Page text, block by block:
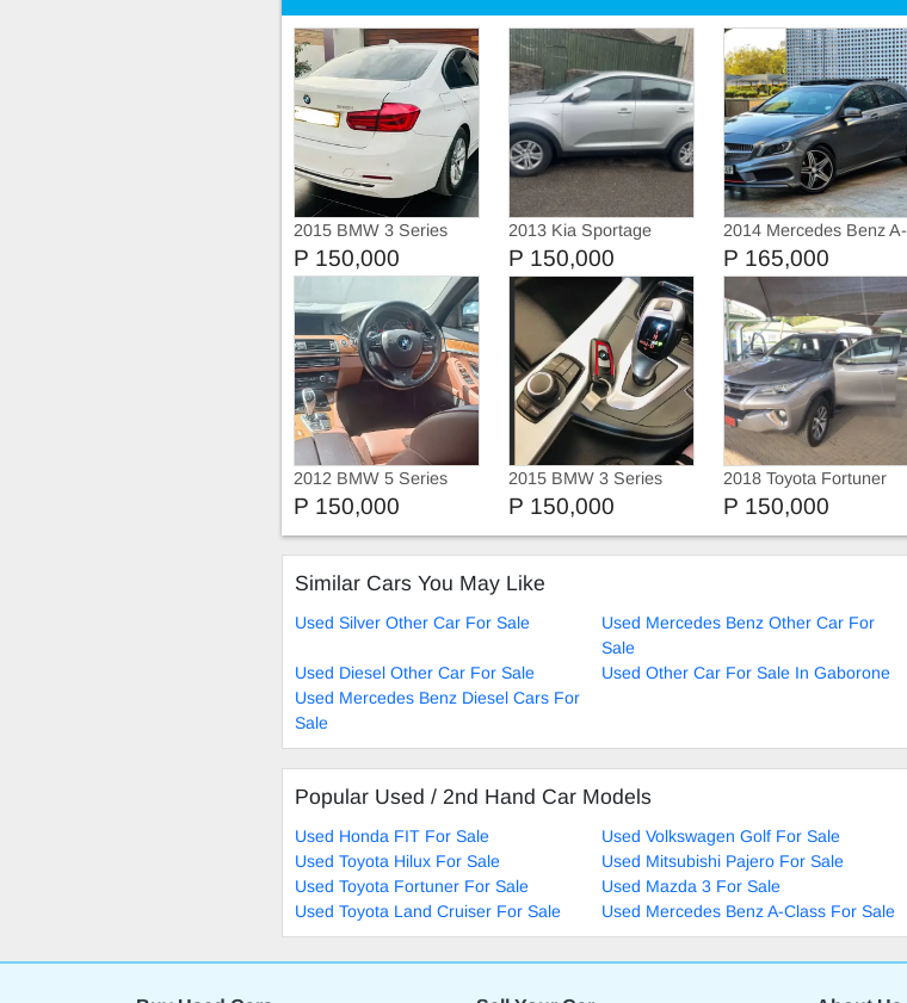
2015 BMW 3 Series
318i Sportline
P 150,000
2013 Kia Sportage
P 150,000
2014 Mercedes Benz A-
Class A250 SPORT
P 165,000
2012 BMW 5 Series
535i
P 150,000
2015 BMW 3 Series
Sportline
P 150,000
2018 Toyota Fortuner
P 150,000
Similar Cars You May Like
Used Silver Other Car For Sale
Used Mercedes Benz Other Car For
Sale
Used Diesel Other Car For Sale
Used Other Car For Sale In Gaborone
Used Mercedes Benz Diesel Cars For
Sale
Popular Used / 2nd Hand Car Models
Used Honda FIT For Sale
Used Volkswagen Golf For Sale
Used Toyota Hilux For Sale
Used Mitsubishi Pajero For Sale
Used Toyota Fortuner For Sale
Used Mazda 3 For Sale
Used Toyota Land Cruiser For Sale
Used Mercedes Benz A-Class For Sale